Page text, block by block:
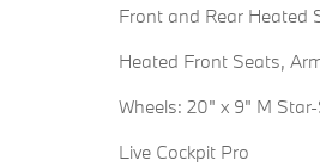
Front and Rear Heated
Heated Front Seats,
Wheels: 20" x 9" M
Live Cockpit Pro